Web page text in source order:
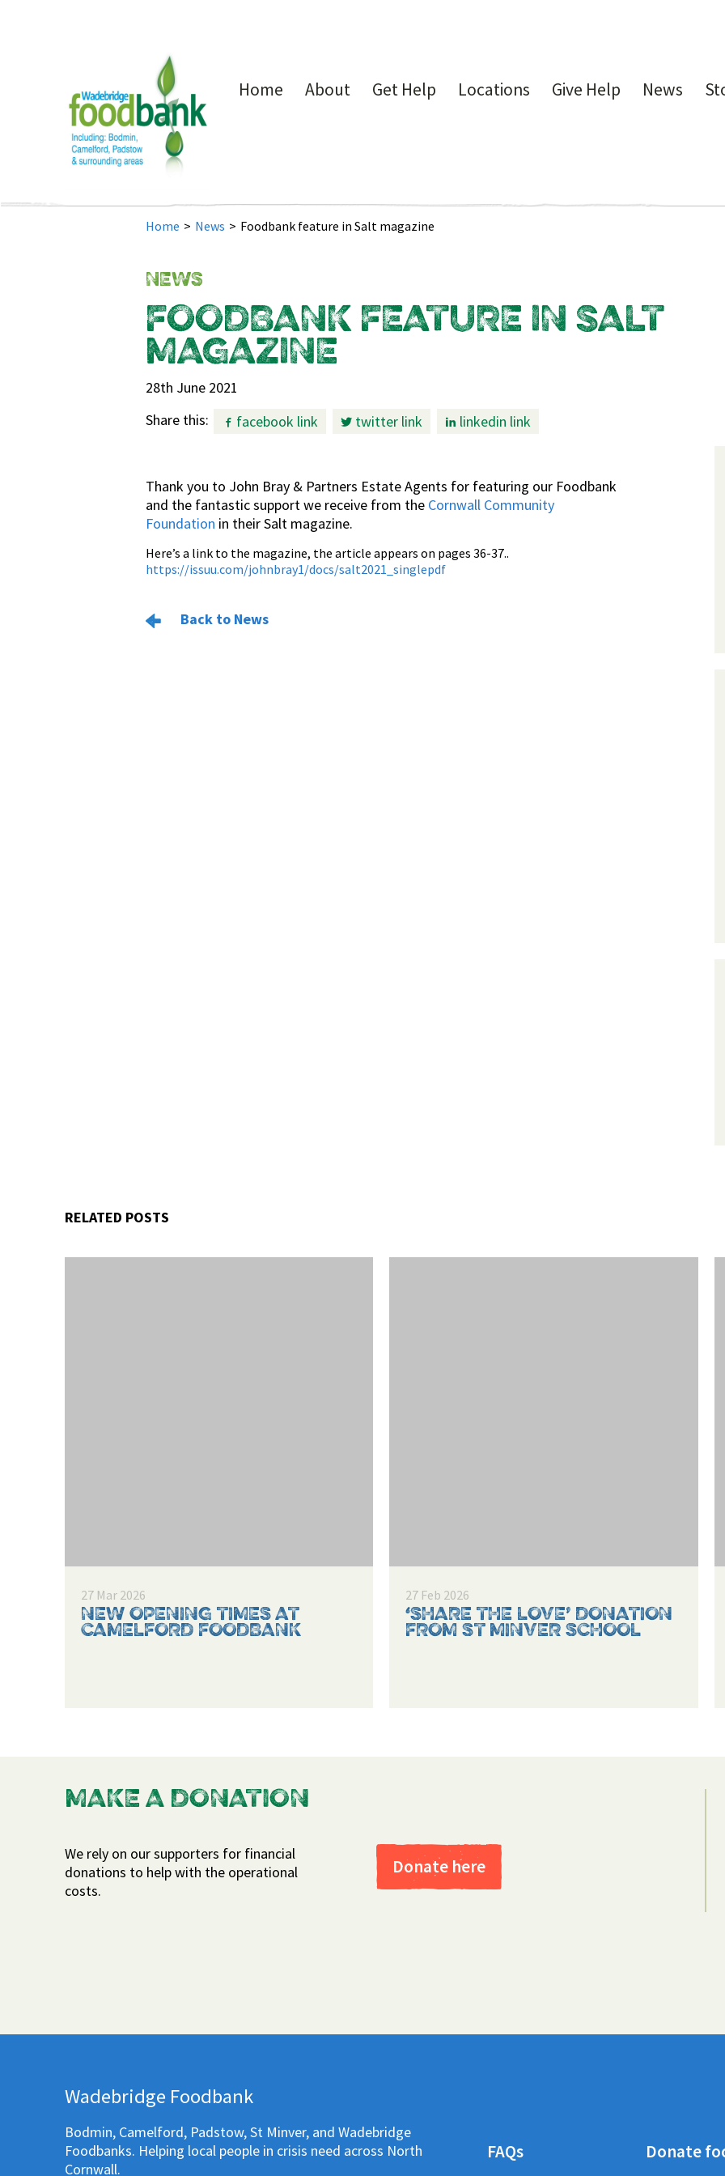
Home About Get Help Locations Give Help News
Home > News > Foodbank feature in Salt magazine
NEWS
FOODBANK FEATURE IN SALT
MAGAZINE
28th June 2021
Share this:
facebook link twitter link linkedin link
Thank you to John Bray & Partners Estate Agents for featuring our Foodbank
and the fantastic support we receive from the Cornwall Community
Foundation in their Salt magazine.
Here’s a link to the magazine, the article appears on pages 36-37..
https://issuu.com/johnbray1/docs/salt2021_singlepdf
Back to News
RELATED POSTS
27 Mar 2026
NEW OPENING TIMES AT
CAMELFORD FOODBANK
27 Feb 2026
‘SHARE THE LOVE’ DONATION
FROM ST MINVER SCHOOL
MAKE A DONATION
We rely on our supporters for financial
donations to help with the operational
costs.
Donate here
Wadebridge Foodbank
Bodmin, Camelford, Padstow, St Minver, and Wadebridge
Foodbanks. Helping local people in crisis need across North
Cornwall.
FAQs Donate